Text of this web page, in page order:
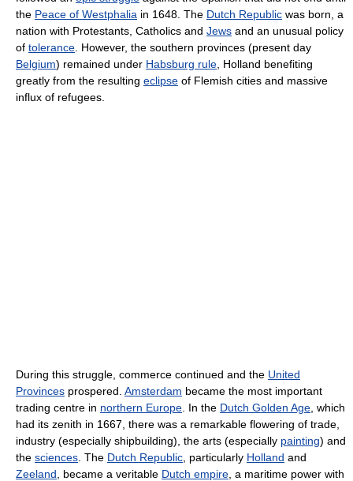
the Peace of Westphalia in 1648. The Dutch Republic was born, a
nation with Protestants, Catholics and Jews and an unusual policy
of tolerance . However, the southern provinces (present day
Belgium) remained under Habsburg rule , Holland benefiting
greatly from the resulting eclipse of Flemish cities and massive
influx of refugees.
During this struggle, commerce continued and the United
Provinces prospered. Amsterdam became the most important
trading centre in northern Europe . In the Dutch Golden Age , which
had its zenith in 1667, there was a remarkable flowering of trade,
industry (especially shipbuilding), the arts (especially painting) and
the sciences . The Dutch Republic , particularly Holland and
Zeeland , became a veritable Dutch empire , a maritime power with